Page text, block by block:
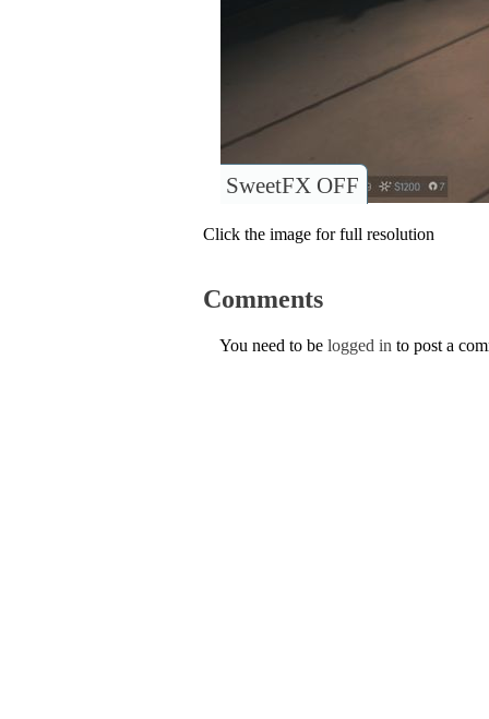
SweetFX OFF
Click the image for full resolution
Comments
You need to be logged in to post a